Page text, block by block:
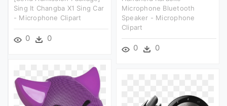
Sing It Changba X1 Sing Car
- Microphone Clipart
0 0
Microphone Bluetooth
Speaker - Microphone
Clipart
0 0